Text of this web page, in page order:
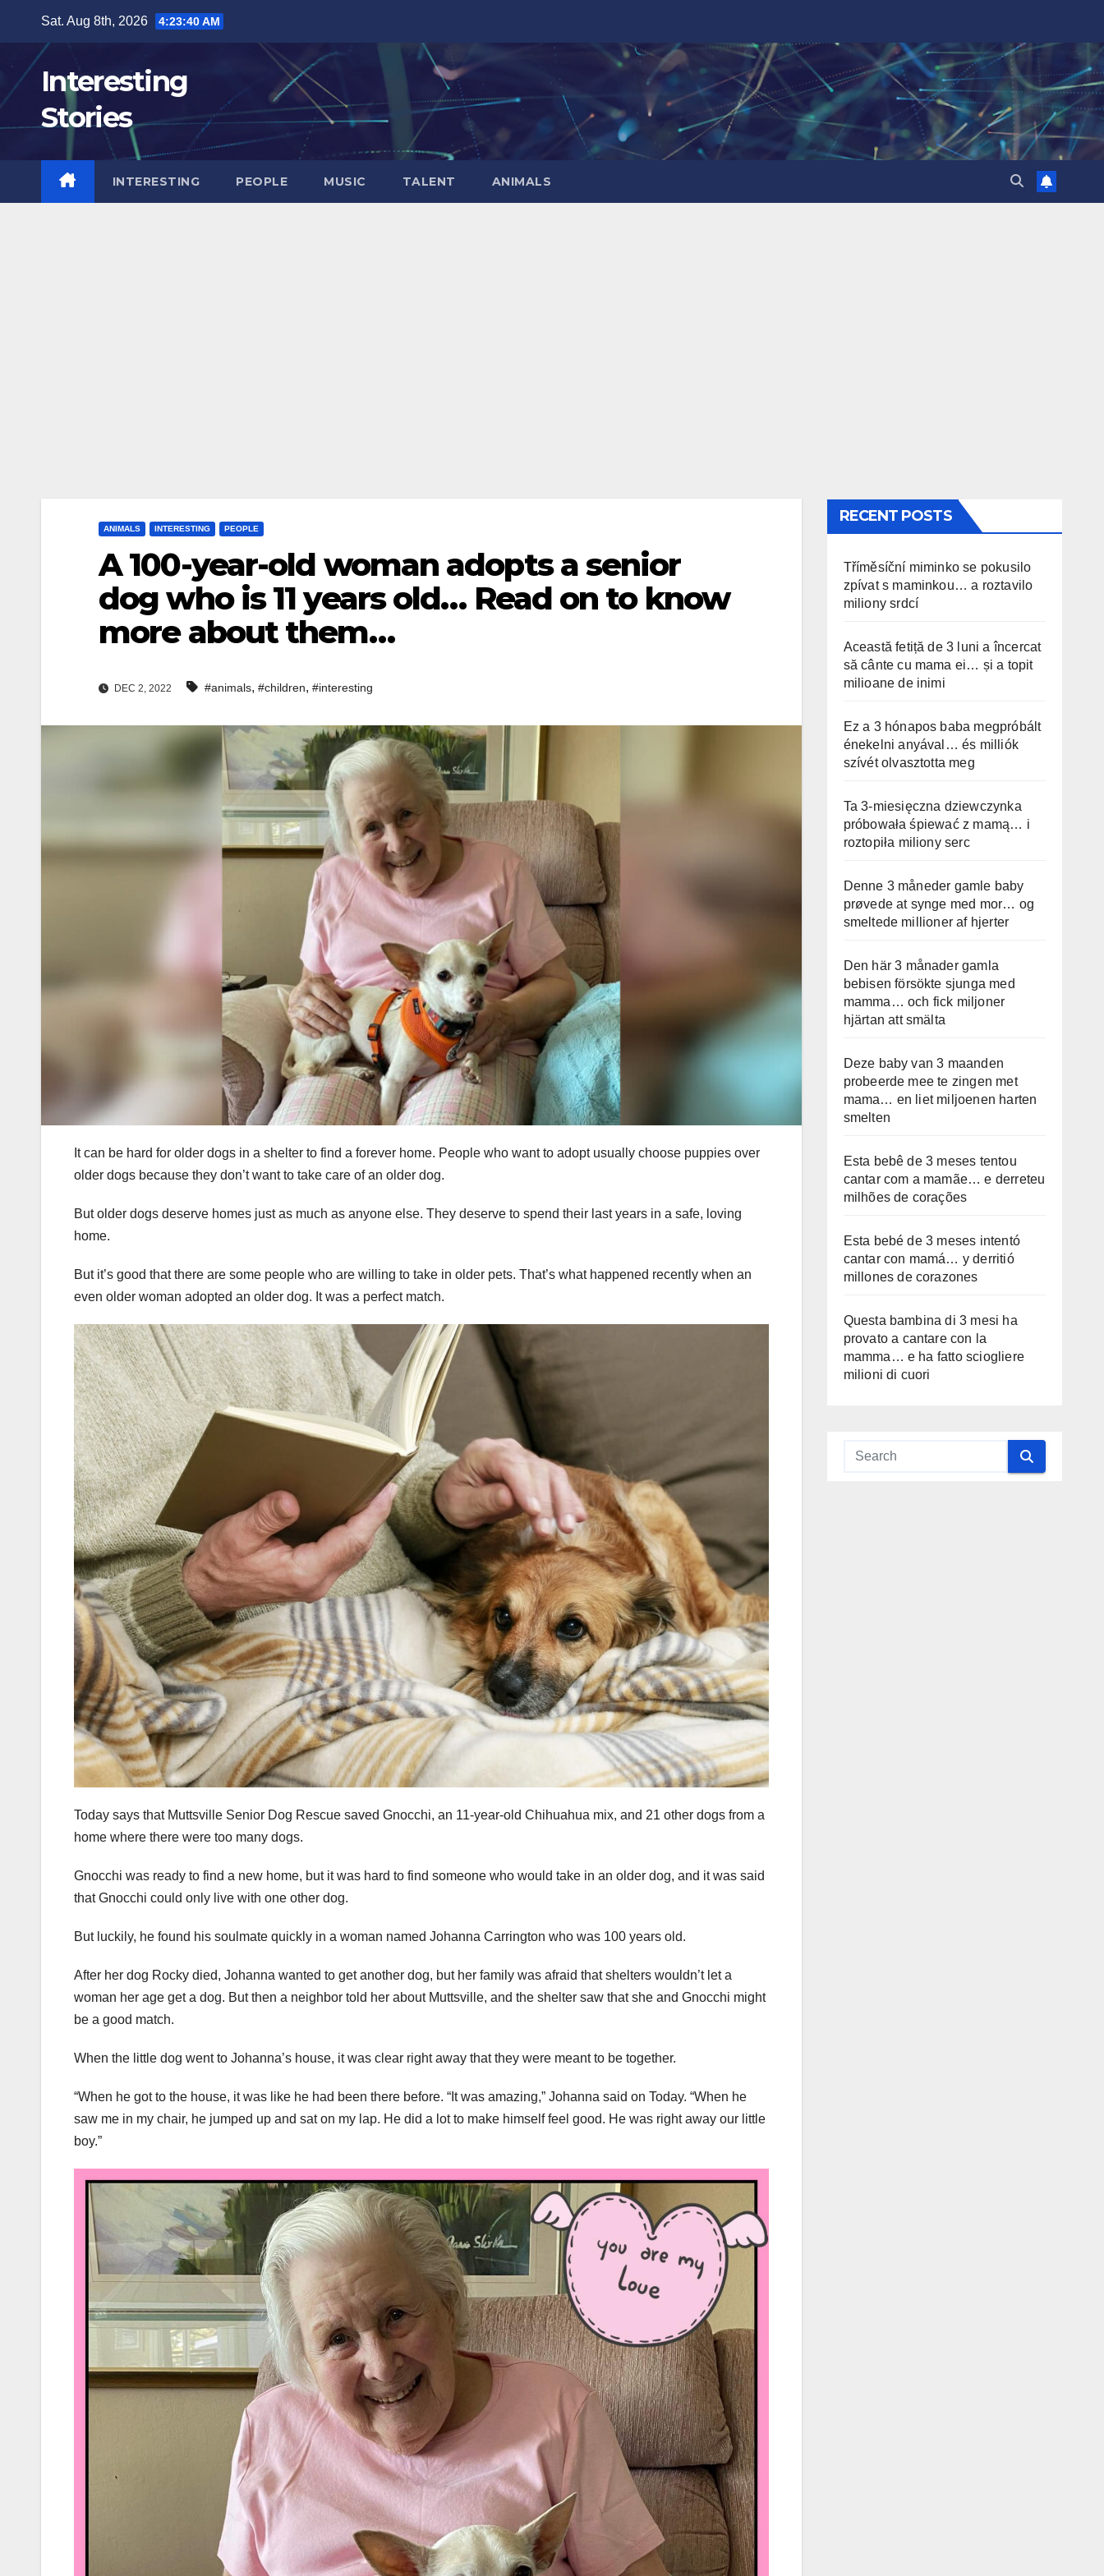
content
Sat. Aug 8th, 2026 4:23:42 AM
Interesting
Stories
INTERESTING PEOPLE MUSIC TALENT ANIMALS
ANIMALS INTERESTING PEOPLE
A 100-year-old woman adopts a senior
dog who is 11 years old… Read on to know
more about them…
DEC 2, 2022 #animals, #children, #interesting
It can be hard for older dogs in a shelter to find a forever home. People who want to adopt usually choose puppies over
older dogs because they don’t want to take care of an older dog.
But older dogs deserve homes just as much as anyone else. They deserve to spend their last years in a safe, loving
home.
But it’s good that there are some people who are willing to take in older pets. That’s what happened recently when an
even older woman adopted an older dog. It was a perfect match.
Today says that Muttsville Senior Dog Rescue saved Gnocchi, an 11-year-old Chihuahua mix, and 21 other dogs from a
home where there were too many dogs.
Gnocchi was ready to find a new home, but it was hard to find someone who would take in an older dog, and it was said
that Gnocchi could only live with one other dog.
But luckily, he found his soulmate quickly in a woman named Johanna Carrington who was 100 years old.
After her dog Rocky died, Johanna wanted to get another dog, but her family was afraid that shelters wouldn’t let a
woman her age get a dog. But then a neighbor told her about Muttsville, and the shelter saw that she and Gnocchi might
be a good match.
When the little dog went to Johanna’s house, it was clear right away that they were meant to be together.
“When he got to the house, it was like he had been there before. “It was amazing,” Johanna said on Today. “When he
saw me in my chair, he jumped up and sat on my lap. He did a lot to make himself feel good. He was right away our little
boy.”
RECENT POSTS
Tříměsíční miminko se pokusilo
zpívat s maminkou… a roztavilo
miliony srdcí
Această fetiță de 3 luni a încercat
să cânte cu mama ei… și a topit
milioane de inimi
Ez a 3 hónapos baba megpróbált
énekelni anyával… és milliók
szívét olvasztotta meg
Ta 3-miesięczna dziewczynka
próbowała śpiewać z mamą… i
roztopiła miliony serc
Denne 3 måneder gamle baby
prøvede at synge med mor… og
smeltede millioner af hjerter
Den här 3 månader gamla
bebisen försökte sjunga med
mamma… och fick miljoner
hjärtan att smälta
Deze baby van 3 maanden
probeerde mee te zingen met
mama… en liet miljoenen harten
smelten
Esta bebê de 3 meses tentou
cantar com a mamãe… e derreteu
milhões de corações
Esta bebé de 3 meses intentó
cantar con mamá… y derritió
millones de corazones
Questa bambina di 3 mesi ha
provato a cantare con la
mamma… e ha fatto sciogliere
milioni di cuori